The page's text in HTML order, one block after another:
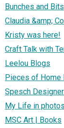
Bunches and Bits
Claudia &amp;
Kristy was here!
Craft Talk with
Leelou Blogs
Pieces of Home
Spesch
My Life in photos
MSC Art | Books